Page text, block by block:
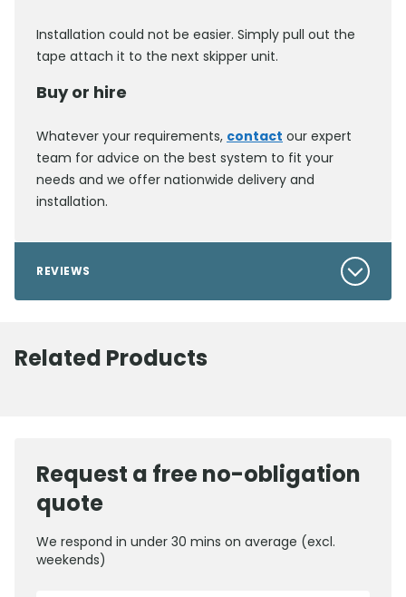
Installation could not be easier. Simply pull out the
tape attach it to the next skipper unit.
Buy or hire
Whatever your requirements, contact our expert
team for advice on the best system to fit your
needs and we offer nationwide delivery and
installation.
REVIEWS
Related Products
Request a free no-obligation
quote
We respond in under 30 mins on average (excl.
weekends)